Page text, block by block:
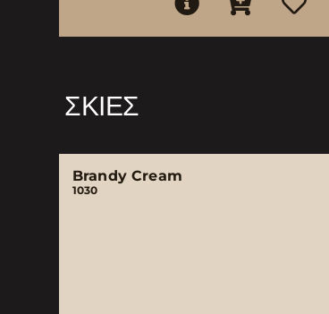
ΣΚΙΈΣ
Brandy Cream
1030